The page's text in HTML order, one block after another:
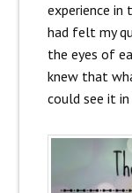
experience in
had felt my
the eyes of
knew that
could see it